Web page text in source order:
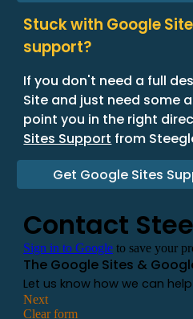
Stuck with Google
support?
If you don't need a full
Site and just need some
point you in the right
Sites Support from
Get Google Sites